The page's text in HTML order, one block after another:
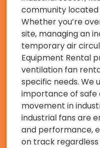
community located
Whether you’re
site, managing an
temporary air
Equipment Rental
ventilation fan
specific needs. We
importance of safe
movement in
industrial fans are
and performance,
on track